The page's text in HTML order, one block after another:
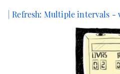
| Refresh: Multiple intervals -